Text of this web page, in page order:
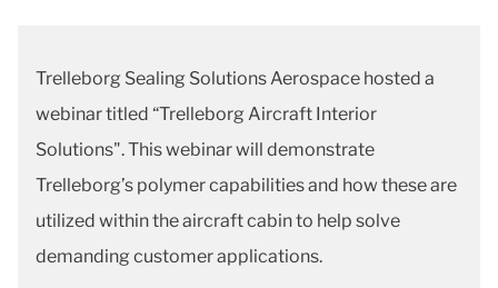
Trelleborg Sealing Solutions Aerospace hosted a
webinar titled “Trelleborg Aircraft Interior
Solutions". This webinar will demonstrate
Trelleborg’s polymer capabilities and how these are
utilized within the aircraft cabin to help solve
demanding customer applications.